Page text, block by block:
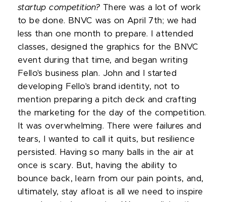
startup competition? There was a lot of work
to be done. BNVC was on April 7th; we had
less than one month to prepare. I attended
classes, designed the graphics for the BNVC
event during that time, and began writing
Fello's business plan. John and I started
developing Fello's brand identity, not to
mention preparing a pitch deck and crafting
the marketing for the day of the competition.
It was overwhelming. There were failures and
tears, I wanted to call it quits, but resilience
persisted. Having so many balls in the air at
once is scary. But, having the ability to
bounce back, learn from our pain points, and,
ultimately, stay afloat is all we need to inspire